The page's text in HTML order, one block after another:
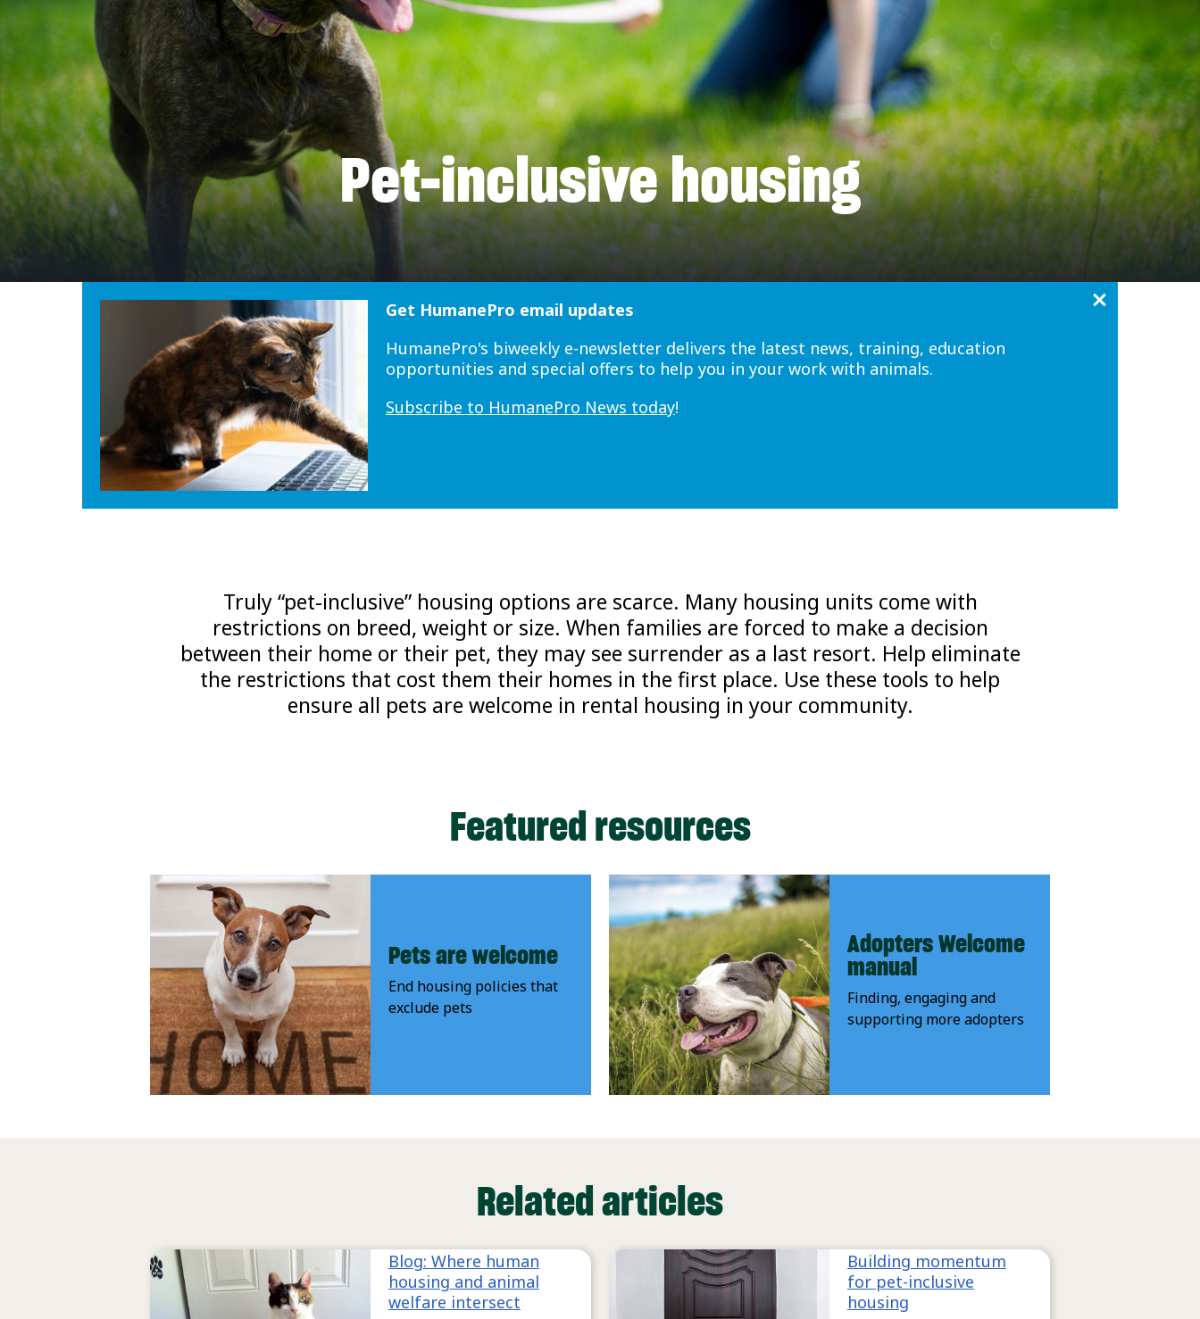
Pet-inclusive housing
Get HumanePro email updates
HumanePro's biweekly e-newsletter delivers the latest news, training, education
opportunities and special offers to help you in your work with animals.
Subscribe to HumanePro News today!
Truly “pet-inclusive” housing options are scarce. Many housing units come with
restrictions on breed, weight or size. When families are forced to make a decision
between their home or their pet, they may see surrender as a last resort. Help eliminate
the restrictions that cost them their homes in the first place. Use these tools to help
ensure all pets are welcome in rental housing in your community.
Featured resources
Pets are welcome
End housing policies that
exclude pets
Adopters Welcome
manual
Finding, engaging and
supporting more adopters
Related articles
Blog: Where human
housing and animal
welfare intersect
Building momentum
for pet-inclusive
housing